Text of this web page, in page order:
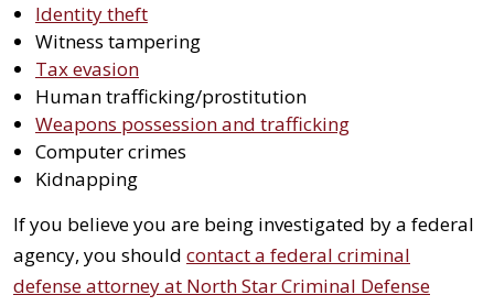
Identity theft
Witness tampering
Tax evasion
Human trafficking/prostitution
Weapons possession and trafficking
Computer crimes
Kidnapping
If you believe you are being investigated by a federal
agency, you should contact a federal criminal
defense attorney at North Star Criminal Defense